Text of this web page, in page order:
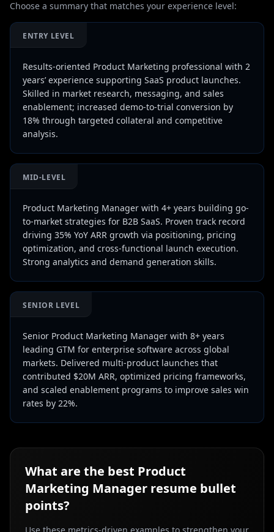
Choose a summary that matches your experience level:
ENTRY LEVEL
Results-oriented Product Marketing professional with 2
years’ experience supporting SaaS product launches.
Skilled in market research, messaging, and sales
enablement; increased demo-to-trial conversion by
18% through targeted collateral and competitive
analysis.
MID-LEVEL
Product Marketing Manager with 4+ years building go-
to-market strategies for B2B SaaS. Proven track record
driving 35% YoY ARR growth via positioning, pricing
optimization, and cross-functional launch execution.
Strong analytics and demand generation skills.
SENIOR LEVEL
Senior Product Marketing Manager with 8+ years
leading GTM for enterprise software across global
markets. Delivered multi-product launches that
contributed $20M ARR, optimized pricing frameworks,
and scaled enablement programs to improve sales win
rates by 22%.
What are the best Product
Marketing Manager resume bullet
points?